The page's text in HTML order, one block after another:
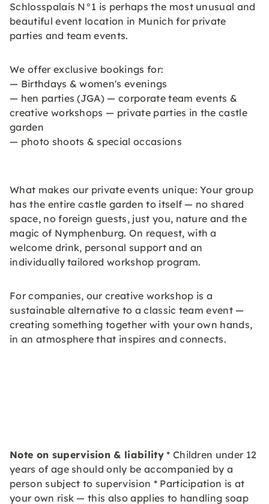
Schlosspalais N°1 is perhaps the most unusual and
beautiful event location in Munich for private
parties and team events.
We offer exclusive bookings for:
— Birthdays & women's evenings
— hen parties (JGA) — corporate team events &
creative workshops — private parties in the castle
garden
— photo shoots & special occasions
What makes our private events unique: Your group
has the entire castle garden to itself — no shared
space, no foreign guests, just you, nature and the
magic of Nymphenburg. On request, with a
welcome drink, personal support and an
individually tailored workshop program.
For companies, our creative workshop is a
sustainable alternative to a classic team event —
creating something together with your own hands,
in an atmosphere that inspires and connects.
Note on supervision & liability* Children under 12
years of age should only be accompanied by a
person subject to supervision * Participation is at
your own risk — this also applies to handling soap